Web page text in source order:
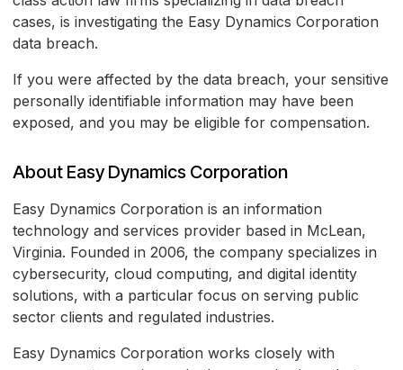
cases, is investigating the Easy Dynamics Corporation
data breach.
If you were affected by the data breach, your sensitive
personally identifiable information may have been
exposed, and you may be eligible for compensation.
About Easy Dynamics Corporation
Easy Dynamics Corporation is an information
technology and services provider based in McLean,
Virginia. Founded in 2006, the company specializes in
cybersecurity, cloud computing, and digital identity
solutions, with a particular focus on serving public
sector clients and regulated industries.
Easy Dynamics Corporation works closely with